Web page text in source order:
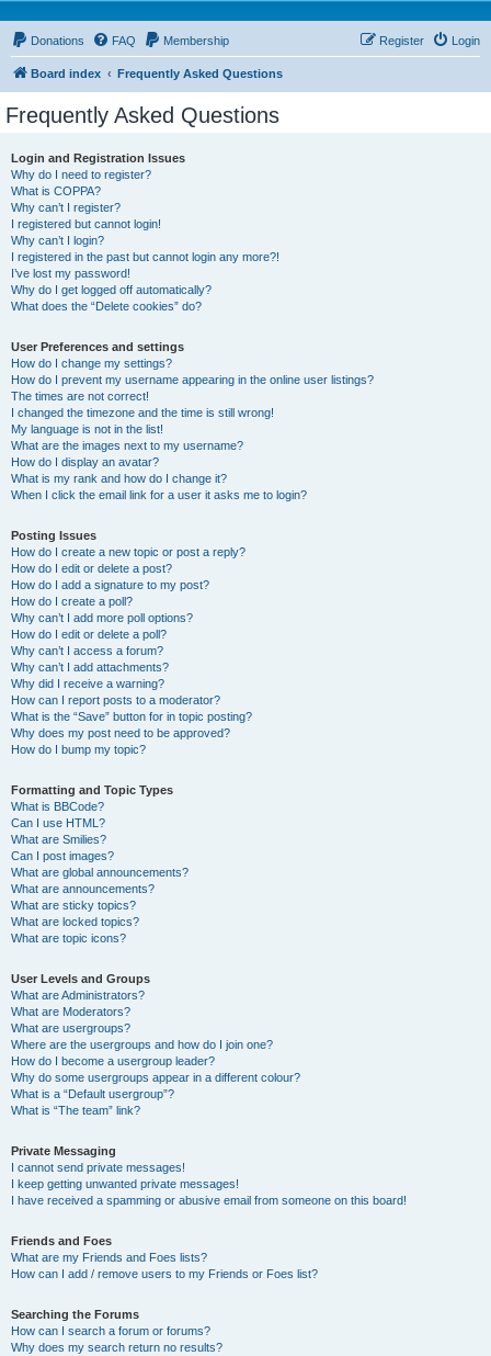
Donations FAQ Membership Login
Register
Board index Frequently Asked Questions
Frequently Asked Questions
Login and Registration Issues
Why do I need to register?
What is COPPA?
Why can’t I register?
I registered but cannot login!
Why can’t I login?
I registered in the past but cannot login any more?!
I’ve lost my password!
Why do I get logged off automatically?
What does the “Delete cookies” do?
User Preferences and settings
How do I change my settings?
How do I prevent my username appearing in the online user listings?
The times are not correct!
I changed the timezone and the time is still wrong!
My language is not in the list!
What are the images next to my username?
How do I display an avatar?
What is my rank and how do I change it?
When I click the email link for a user it asks me to login?
Posting Issues
How do I create a new topic or post a reply?
How do I edit or delete a post?
How do I add a signature to my post?
How do I create a poll?
Why can’t I add more poll options?
How do I edit or delete a poll?
Why can’t I access a forum?
Why can’t I add attachments?
Why did I receive a warning?
How can I report posts to a moderator?
What is the “Save” button for in topic posting?
Why does my post need to be approved?
How do I bump my topic?
Formatting and Topic Types
What is BBCode?
Can I use HTML?
What are Smilies?
Can I post images?
What are global announcements?
What are announcements?
What are sticky topics?
What are locked topics?
What are topic icons?
User Levels and Groups
What are Administrators?
What are Moderators?
What are usergroups?
Where are the usergroups and how do I join one?
How do I become a usergroup leader?
Why do some usergroups appear in a different colour?
What is a “Default usergroup”?
What is “The team” link?
Private Messaging
I cannot send private messages!
I keep getting unwanted private messages!
I have received a spamming or abusive email from someone on this board!
Friends and Foes
What are my Friends and Foes lists?
How can I add / remove users to my Friends or Foes list?
Searching the Forums
How can I search a forum or forums?
Why does my search return no results?